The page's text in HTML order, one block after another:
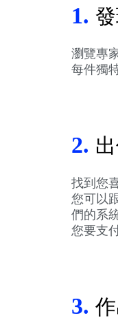
1.
瀏覽專
每件獨
2.
找到您
您可以
們的系
您要支
3.